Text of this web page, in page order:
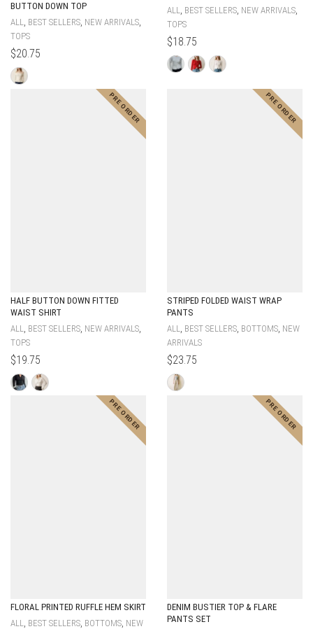
BUTTON DOWN TOP
ALL BEST SELLERS NEW ARRIVALS
TOPS
$20.75
ALL BEST SELLERS NEW ARRIVALS
TOPS
$18.75
HALF BUTTON DOWN FITTED
WAIST SHIRT
ALL BEST SELLERS NEW ARRIVALS
TOPS
$19.75
STRIPED FOLDED WAIST WRAP
PANTS
ALL BEST SELLERS BOTTOMS NEW
ARRIVALS
$23.75
FLORAL PRINTED RUFFLE HEM SKIRT
ALL BEST SELLERS BOTTOMS NEW
DENIM BUSTIER TOP & FLARE
PANTS SET